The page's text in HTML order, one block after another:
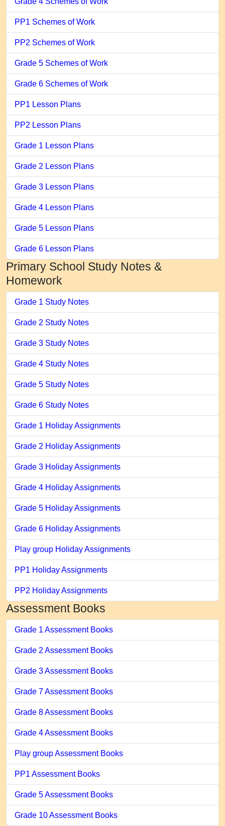
PP1 Schemes of Work
PP2 Schemes of Work
Grade 5 Schemes of Work
Grade 6 Schemes of Work
PP1 Lesson Plans
PP2 Lesson Plans
Grade 1 Lesson Plans
Grade 2 Lesson Plans
Grade 3 Lesson Plans
Grade 4 Lesson Plans
Grade 5 Lesson Plans
Grade 6 Lesson Plans
Primary School Study Notes &
Homework
Grade 1 Study Notes
Grade 2 Study Notes
Grade 3 Study Notes
Grade 4 Study Notes
Grade 5 Study Notes
Grade 6 Study Notes
Grade 1 Holiday Assignments
Grade 2 Holiday Assignments
Grade 3 Holiday Assignments
Grade 4 Holiday Assignments
Grade 5 Holiday Assignments
Grade 6 Holiday Assignments
Play group Holiday Assignments
PP1 Holiday Assignments
PP2 Holiday Assignments
Assessment Books
Grade 1 Assessment Books
Grade 2 Assessment Books
Grade 3 Assessment Books
Grade 7 Assessment Books
Grade 8 Assessment Books
Grade 4 Assessment Books
Play group Assessment Books
PP1 Assessment Books
Grade 5 Assessment Books
Grade 10 Assessment Books